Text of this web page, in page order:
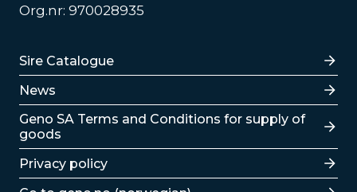
Org.nr: 970028935
Lenker
Sire Catalogue
News
Lenker
Geno SA Terms and Conditions for supply of
goods
Privacy policy